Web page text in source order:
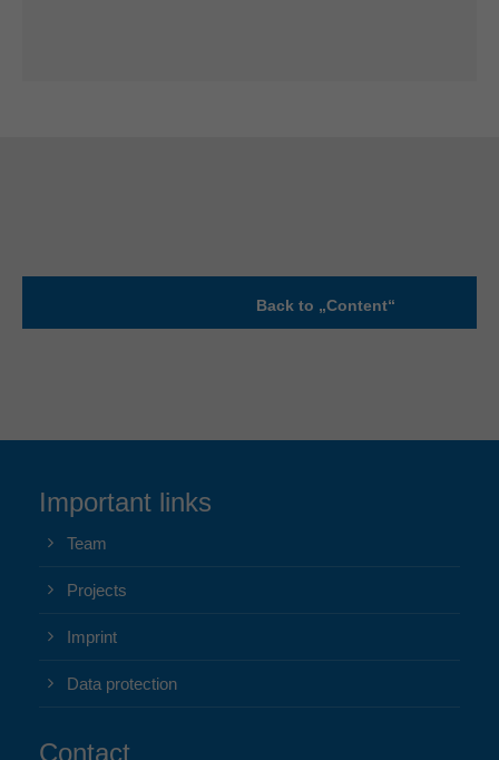
Back to „Content“
Important links
Team
Projects
Imprint
Data protection
Contact